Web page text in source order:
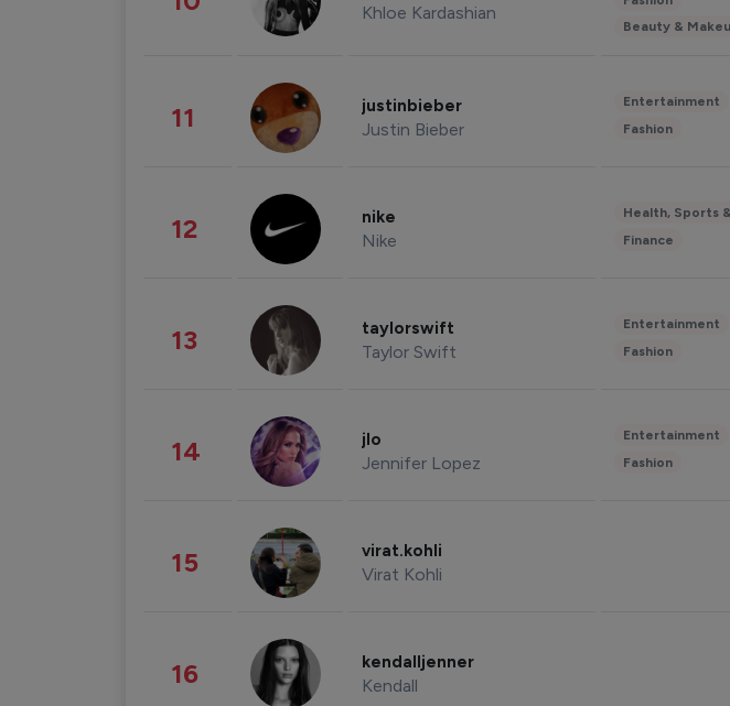
Khloe Kardashian
Beauty &
11 justinbieber
Justin Bieber
Entertainment
Fashion
12 nike
Nike
Health, Sports
Finance
13 taylorswift
Taylor Swift
Entertainment
Fashion
14 jlo
Jennifer Lopez
Entertainment
Fashion
15 virat.kohli
Virat Kohli
16 kendalljenner
Kendall